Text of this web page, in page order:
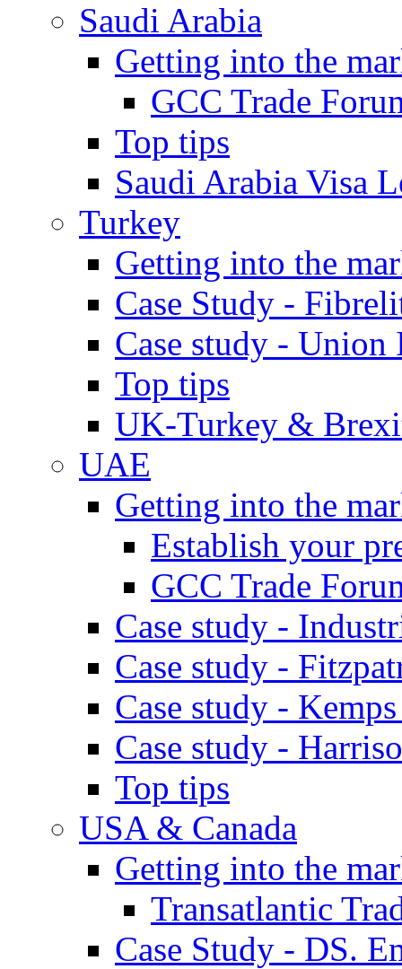
Saudi Arabia
Getting into the
GCC Trade
Top tips
Saudi Arabia Visa
Turkey
Getting into the
Case Study -
Case study - Union
Top tips
UK-Turkey &
UAE
Getting into the
Establish your
GCC Trade
Case study -
Case study -
Case study -
Case study -
Top tips
USA & Canada
Getting into the
Transatlantic
Case Study - DS.